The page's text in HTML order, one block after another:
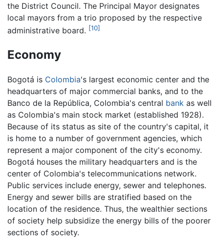
the District Council. The Principal Mayor designates
local mayors from a trio proposed by the respective
administrative board. [10]
Economy
Bogotá is Colombia's largest economic center and the
headquarters of major commercial banks, and to the
Banco de la República, Colombia's central bank as well
as Colombia's main stock market (established 1928).
Because of its status as site of the country's capital, it
is home to a number of government agencies, which
represent a major component of the city's economy.
Bogotá houses the military headquarters and is the
center of Colombia's telecommunications network.
Public services include energy, sewer and telephones.
Energy and sewer bills are stratified based on the
location of the residence. Thus, the wealthier sections
of society help subsidize the energy bills of the poorer
sections of society.